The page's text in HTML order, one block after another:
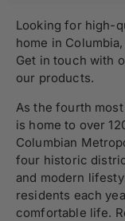
Looking for high-
home in
Get in touch with
our products.
As the fourth
is home to over
Columbian
four historic
and modern
residents each
comfortable life.